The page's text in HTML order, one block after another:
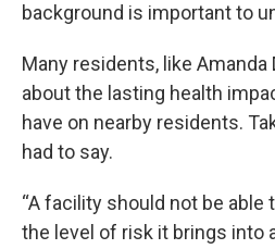
background is important to
Many residents, like Amanda
about the lasting health
have on nearby residents.
had to say.
“A facility should not be
the level of risk it brings into